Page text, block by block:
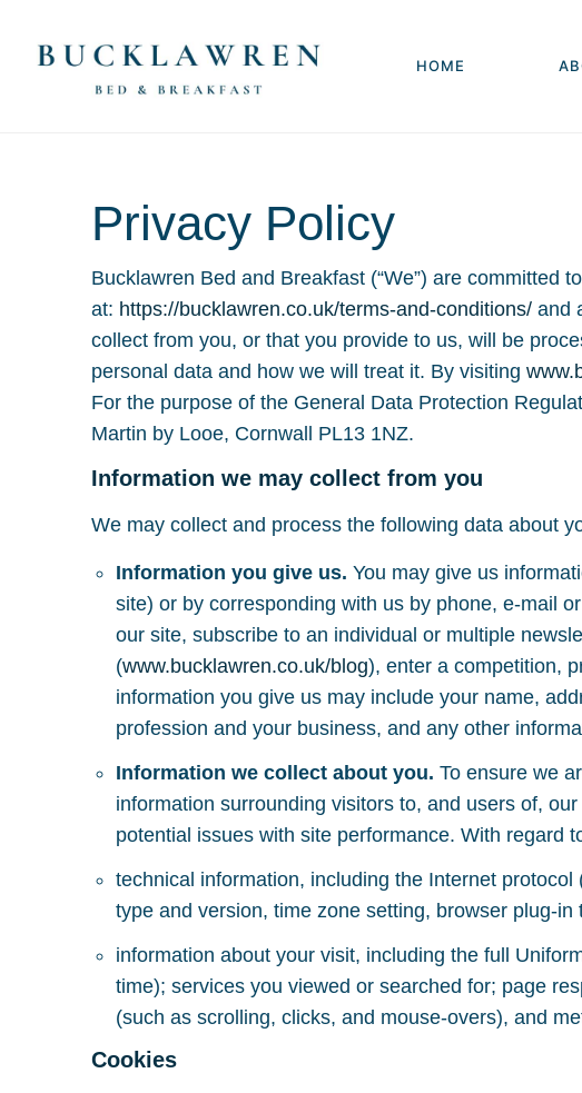
HOME
Privacy Policy
Bucklawren Bed and Breakfast (“We”) are committed
at: https://bucklawren.co.uk/terms-and-conditions/ and
collect from you, or that you provide to us, will be
personal data and how we will treat it. By visiting
For the purpose of the General Data Protection
Martin by Looe, Cornwall PL13 1NZ.
Information we may collect from you
We may collect and process the following data about
Information you give us. You may give us
site) or by corresponding with us by phone, e-mail
our site, subscribe to an individual or multiple
(www.bucklawren.co.uk/blog), enter a competition,
information you give us may include your name,
profession and your business, and any other
Information we collect about you. To ensure we
information surrounding visitors to, and users of,
potential issues with site performance. With regard
technical information, including the Internet
type and version, time zone setting, browser plug-
information about your visit, including the full
time); services you viewed or searched for; page
(such as scrolling, clicks, and mouse-overs), and
Cookies